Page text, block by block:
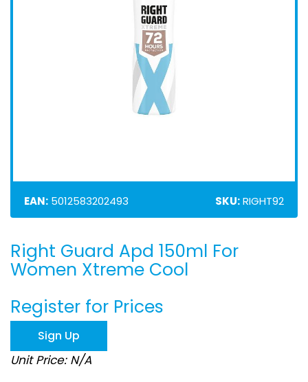
EAN: 5012583202493 SKU:RIGHT92
Skip
to
the
of
the
images
gallery
Right Guard Apd 150ml For
Women Xtreme Cool
Register for Prices
Sign Up
Unit Price: N/A